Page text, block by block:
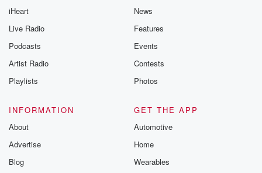
iHeart
Live Radio
Podcasts
Artist Radio
Playlists
News
Features
Events
Contests
Photos
INFORMATION
About
Advertise
Blog
GET THE APP
Automotive
Home
Wearables